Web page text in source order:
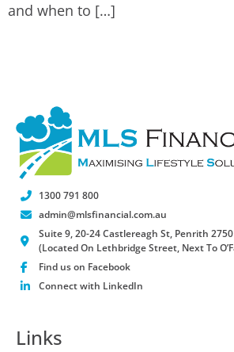
and when to […]
1300 791 800
admin@mlsfinancial.com.au
Suite 9, 20-24 Castlereagh St, Penrith 2750
(Located On Lethbridge Street, Next To
Find us on Facebook
Connect with LinkedIn
Links